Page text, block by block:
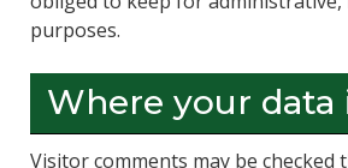
purposes.
Where your data
Visitor comments may be checked